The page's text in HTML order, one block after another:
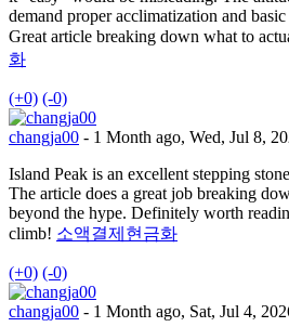
demand proper acclimatization and
Great article breaking down what to
화
(+0) (-0)
changja00 - 1 Month ago, Wed, Jul 8,
Island Peak is an excellent stepping
The article does a great job breaking
beyond the hype. Definitely worth
climb! 소액결제현금화
(+0) (-0)
changja00 - 1 Month ago, Sat, Jul 4,